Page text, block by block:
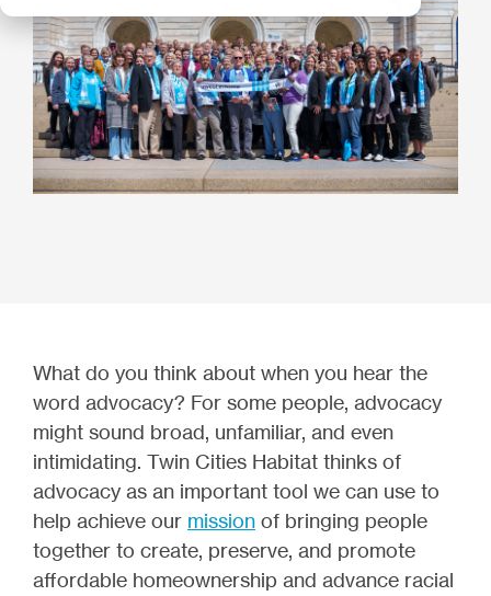
What do you think about when you hear the
word advocacy? For some people, advocacy
might sound broad, unfamiliar, and even
intimidating. Twin Cities Habitat thinks of
advocacy as an important tool we can use to
help achieve our mission of bringing people
together to create, preserve, and promote
affordable homeownership and advance racial